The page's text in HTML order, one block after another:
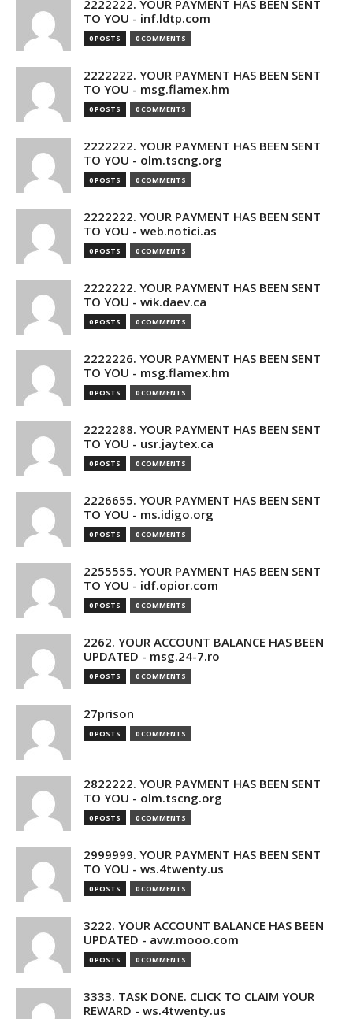
2222222. YOUR PAYMENT HAS BEEN SENT
TO YOU - inf.ldtp.com
0 POSTS 0 COMMENTS
2222222. YOUR PAYMENT HAS BEEN SENT
TO YOU - msg.flamex.hm
0 POSTS 0 COMMENTS
2222222. YOUR PAYMENT HAS BEEN SENT
TO YOU - olm.tscng.org
0 POSTS 0 COMMENTS
2222222. YOUR PAYMENT HAS BEEN SENT
TO YOU - web.notici.as
0 POSTS 0 COMMENTS
2222222. YOUR PAYMENT HAS BEEN SENT
TO YOU - wik.daev.ca
0 POSTS 0 COMMENTS
2222226. YOUR PAYMENT HAS BEEN SENT
TO YOU - msg.flamex.hm
0 POSTS 0 COMMENTS
2222288. YOUR PAYMENT HAS BEEN SENT
TO YOU - usr.jaytex.ca
0 POSTS 0 COMMENTS
2226655. YOUR PAYMENT HAS BEEN SENT
TO YOU - ms.idigo.org
0 POSTS 0 COMMENTS
2255555. YOUR PAYMENT HAS BEEN SENT
TO YOU - idf.opior.com
0 POSTS 0 COMMENTS
2262. YOUR ACCOUNT BALANCE HAS BEEN
UPDATED - msg.24-7.ro
0 POSTS 0 COMMENTS
27prison
0 POSTS 0 COMMENTS
2822222. YOUR PAYMENT HAS BEEN SENT
TO YOU - olm.tscng.org
0 POSTS 0 COMMENTS
2999999. YOUR PAYMENT HAS BEEN SENT
TO YOU - ws.4twenty.us
0 POSTS 0 COMMENTS
3222. YOUR ACCOUNT BALANCE HAS BEEN
UPDATED - avw.mooo.com
0 POSTS 0 COMMENTS
3333. TASK DONE. CLICK TO CLAIM YOUR
REWARD - ws.4twenty.us